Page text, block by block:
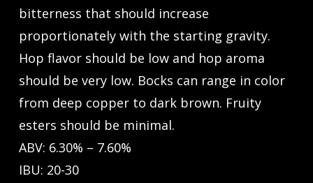
bitterness that should increase
proportionately with the starting gravity.
Hop flavor should be low and hop aroma
should be very low. Bocks can range in color
from deep copper to dark brown. Fruity
esters should be minimal.
ABV: 6.30% – 7.60%
IBU: 20-30